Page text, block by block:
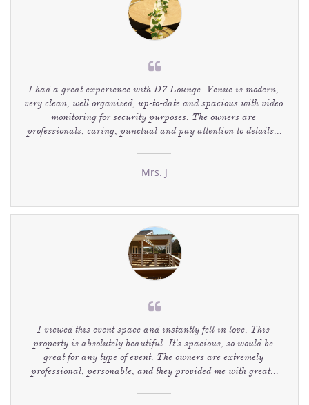
Mrs. J
I had a great experience with D7 Lounge. Venue is modern,
very clean, well organized, up-to-date and spacious with video
monitoring for security purposes. The owners are
professionals, caring, punctual and pay attention to details...

I viewed this event space and instantly fell in love. This
property is absolutely beautiful. It's spacious, so would be
great for any type of event. The owners are extremely
professional, personable, and they provided me with great...
